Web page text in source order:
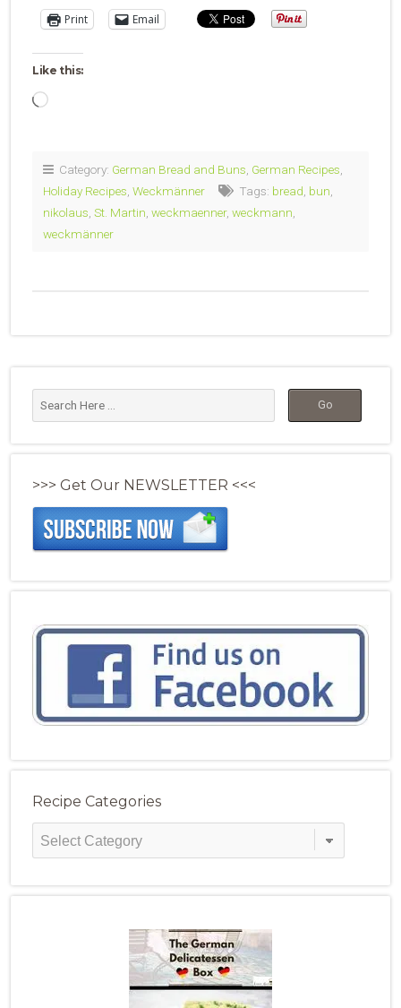
Print Email
Like this:
Loading…
Category: German Bread and Buns German Recipes
Holiday Recipes Weckmänner Tags: bread bun
nikolaus St. Martin weckmaenner, weckmann
weckmänner
>>> Get Our NEWSLETTER <<<
Recipe Categories
Recipe